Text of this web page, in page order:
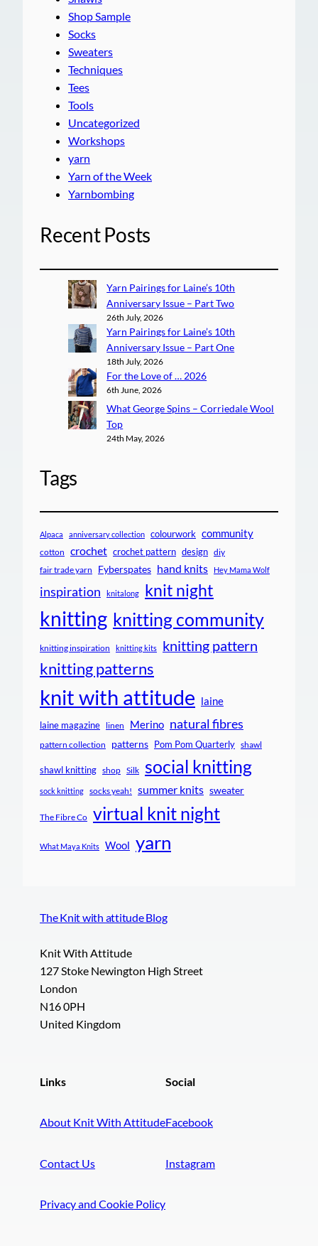
Shop Sample
Socks
Sweaters
Techniques
Tees
Tools
Uncategorized
Workshops
yarn
Yarn of the Week
Yarnbombing
Recent Posts
Yarn Pairings for Laine’s 10th
Anniversary Issue – Part Two
26th July, 2026
Yarn Pairings for Laine’s 10th
Anniversary Issue – Part One
18th July, 2026
For the Love of … 2026
6th June, 2026
What George Spins – Corriedale Wool
Top
24th May, 2026
Tags
Alpaca anniversary collection colourwork community
cotton crochet crochet pattern design diy
fair trade yarn Fyberspates hand knits Hey Mama Wolf
inspiration knitalong knit night
knitting knitting community
knitting inspiration knitting kits knitting pattern
knitting patterns
knit with attitude laine
laine magazine linen Merino natural fibres
pattern collection patterns Pom Pom Quarterly shawl
shawl knitting shop Silk social knitting
sock knitting socks yeah! summer knits sweater
The Fibre Co virtual knit night
What Maya Knits Wool yarn
The Knit with attitude Blog
Knit With Attitude
127 Stoke Newington High Street
London
N16 0PH
United Kingdom
Links
About Knit With Attitude
Contact Us
Privacy and Cookie Policy
Social
Facebook
Instagram